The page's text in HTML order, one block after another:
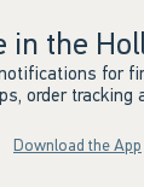
in the
for
order tracking
Download the App